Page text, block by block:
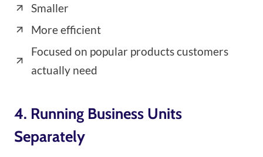
Smaller
More efficient
Focused on popular products customers
actually need
4. Running Business Units
Separately